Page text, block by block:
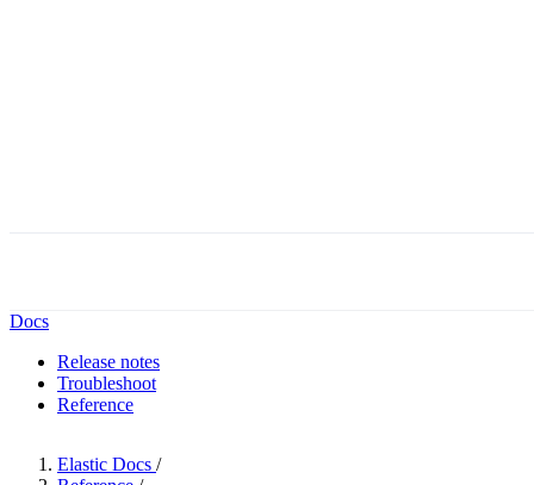
Docs
Release notes
Troubleshoot
Reference
Elastic Docs /